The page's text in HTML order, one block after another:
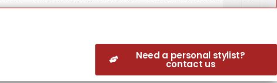
Need a personal stylist?
contact us